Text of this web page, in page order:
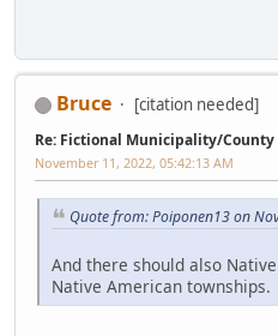
Bruce [citation needed]
Re: Fictional Municipality/County
November 11, 2022, 05:42:13 AM
Quote from: Poiponen13 on
And there should also
Native American townships.